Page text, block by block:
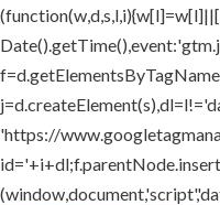
'https://
SKIP TO MAIN